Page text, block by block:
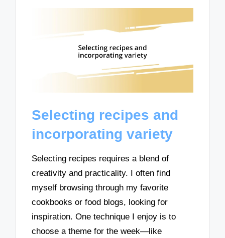
Selecting recipes and
incorporating variety
Selecting recipes requires a blend of
creativity and practicality. I often find
myself browsing through my favorite
cookbooks or food blogs, looking for
inspiration. One technique I enjoy is to
choose a theme for the week—like